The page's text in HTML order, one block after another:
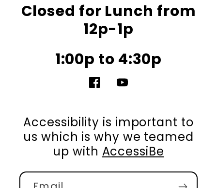
Closed for Lunch from
12p-1p
1:00p to 4:30p
FacebookYouTube
Accessibility is important to
us which is why we teamed
up with AccessiBe